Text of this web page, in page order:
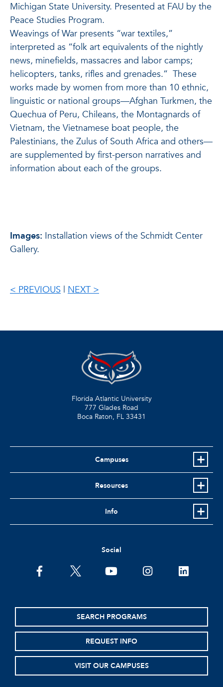
Michigan State University. Presented at FAU by the
Peace Studies Program.
Weavings of War presents “war textiles,”
interpreted as “folk art equivalents of the nightly
news, minefields, massacres and labor camps;
helicopters, tanks, rifles and grenades.” These
works made by women from more than 10 ethnic,
linguistic or national groups—Afghan Turkmen, the
Quechua of Peru, Chileans, the Montagnards of
Vietnam, the Vietnamese boat people, the
Palestinians, the Zulus of South Africa and others—
are supplemented by first-person narratives and
information about each of the groups.
Images: Installation views of the Schmidt Center
Gallery.
< PREVIOUS | NEXT >
Florida Atlantic University
777 Glades Road
Boca Raton, FL 33431
Campuses
Resources
Info
Social
facebooktwitter youtubeinstagramlinkedin
SEARCH PROGRAMS
REQUEST INFO
VISIT OUR CAMPUSES